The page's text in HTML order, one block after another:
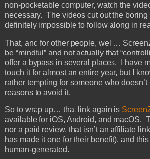
non-pocketable computer, watch the
necessary. The videos cut out the boring
definitely impossible to follow along in
That, and for other people, well…
be “mindful” and not actually that
offer a bypass in several places. I have
touch it for almost an entire year, but I
rather tempting for someone who doesn’t
reasons to avoid it.
So to wrap up… that link again is
available for iOS, Android, and macOS.
nor a paid review, that isn’t an affiliate
has made it one for their benefit), and
human-generated.